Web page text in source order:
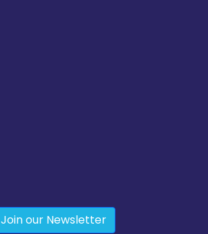
Join our Newsletter